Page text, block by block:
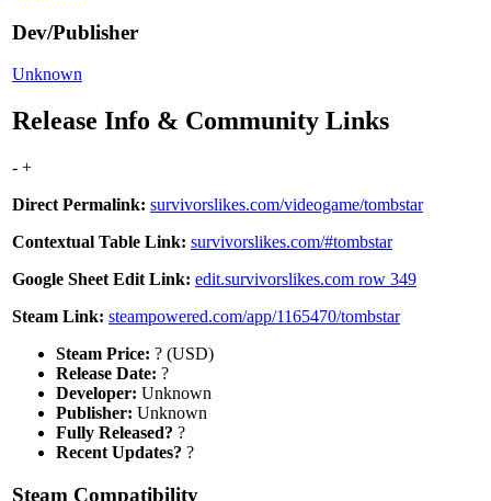
Dev/Publisher
Unknown
Release Info & Community Links
+
Direct Permalink: survivorslikes.com/videogame/tombstar
Contextual Table Link: survivorslikes.com/#tombstar
Google Sheet Edit Link: edit.survivorslikes.com row 349
Steam Link: steampowered.com/app/1165470/tombstar
Steam Price:? (USD)
Release Date:?
Developer:Unknown
Publisher:Unknown
Fully Released??
Recent Updates??
Steam Compatibility